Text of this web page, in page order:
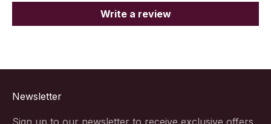
Write a review
Newsletter
Sign up to our newsletter to receive exclusive offers.